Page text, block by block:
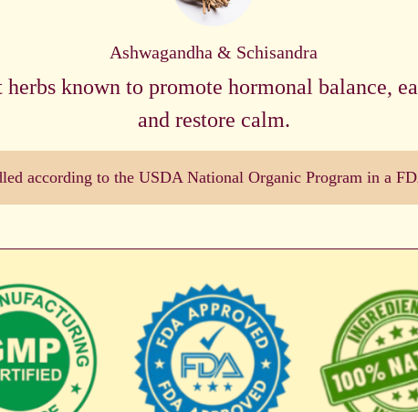
Ashwagandha & Schisandra
known to promote hormonal balance,
and restore calm.
according to the USDA National Organic Program in a